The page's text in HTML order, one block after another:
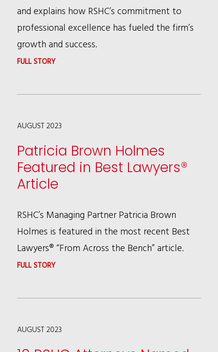
and explains how RSHC’s commitment to
professional excellence has fueled the firm’s
growth and success.
FULL STORY:
PARTNER
RILEY
FEATURED
IN
LAWDRAGON
HALL
FAME
LAWYER
AUGUST 2023
Patricia Brown Holmes
Featured in Best Lawyers®
Article
RSHC’s Managing Partner Patricia Brown
Holmes is featured in the most recent Best
Lawyers® “From Across the Bench” article.
FULL STORY:
BROWN
FEATURED
AUGUST 2023